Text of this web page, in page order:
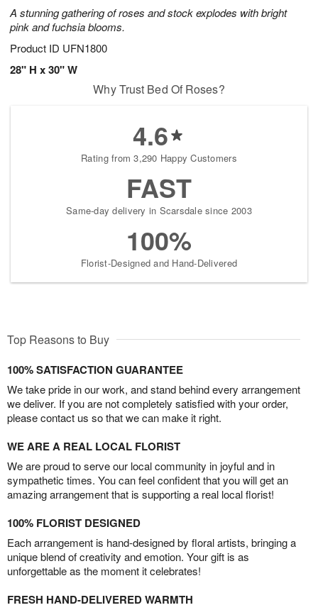
A stunning gathering of roses and stock explodes with bright
pink and fuchsia blooms.
Product ID UFN1800
28" H x 30" W
Why Trust Bed Of Roses?
4.6
Rating from 3,290 Happy Customers
FAST
Same-day delivery in Scarsdale since 2003
100%
Florist-Designed and Hand-Delivered
Top Reasons to Buy
100% SATISFACTION GUARANTEE
We take pride in our work, and stand behind every arrangement
we deliver. If you are not completely satisfied with your order,
please contact us so that we can make it right.
WE ARE A REAL LOCAL FLORIST
We are proud to serve our local community in joyful and in
sympathetic times. You can feel confident that you will get an
amazing arrangement that is supporting a real local florist!
100% FLORIST DESIGNED
Each arrangement is hand-designed by floral artists, bringing a
unique blend of creativity and emotion. Your gift is as
unforgettable as the moment it celebrates!
FRESH HAND-DELIVERED WARMTH